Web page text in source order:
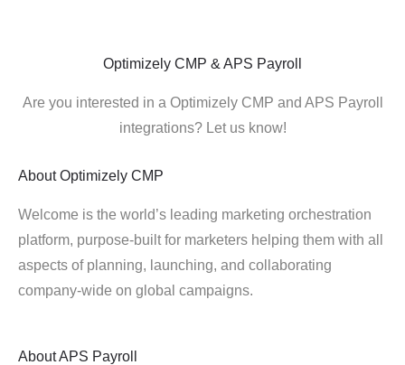
Optimizely CMP & APS Payroll
Are you interested in a Optimizely CMP and APS Payroll
integrations? Let us know!
About Optimizely CMP
Welcome is the world’s leading marketing orchestration
platform, purpose-built for marketers helping them with all
aspects of planning, launching, and collaborating
company-wide on global campaigns.
AboutAPS Payroll